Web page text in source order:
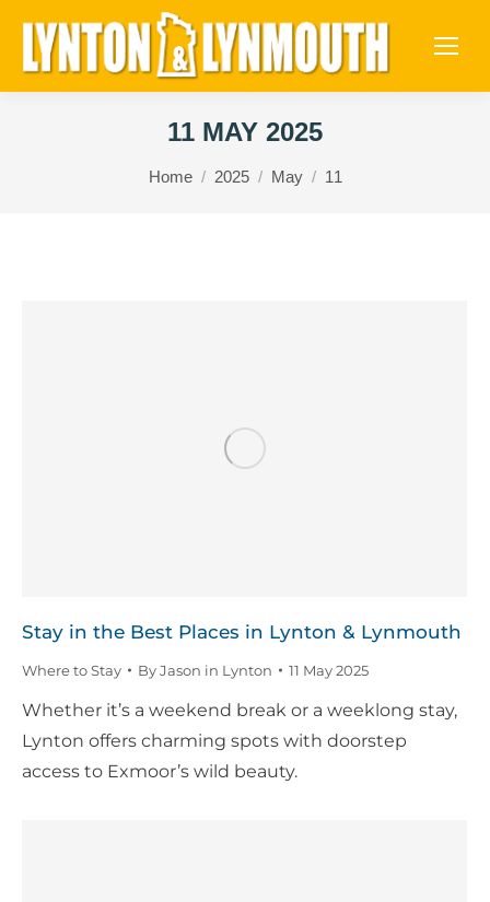
11 MAY 2025
Home 2025 May 11
Stay in the Best Places in Lynton & Lynmouth
Where to Stay ByJason in Lynton 11 May 2025
Whether it’s a weekend break or a weeklong stay,
Lynton offers charming spots with doorstep
access to Exmoor’s wild beauty.